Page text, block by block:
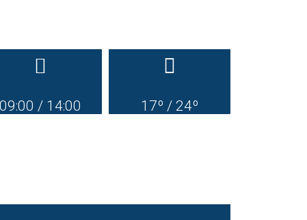
09:00 / 14:00 17º / 24º